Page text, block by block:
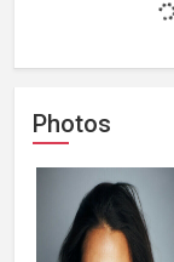
Photos